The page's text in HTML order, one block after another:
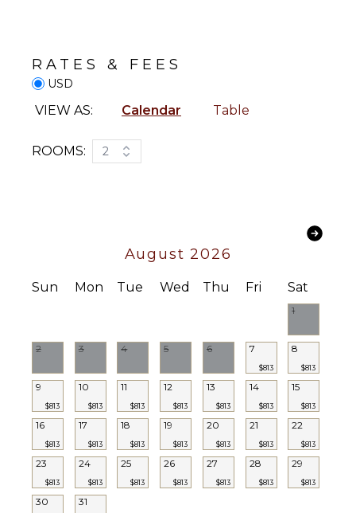
Bed
Linens
Pool/Beach
Toiletries
STAFF
RATES & FEES
USD
VIEW AS: Calendar Table
ROOMS: 2
August 2026
Sun Mon Tue Wed Thu Fri Sat
1
2 3 4 5 6 7
$813
8
$813
9
$813
10
$813
11
$813
12
$813
13
$813
14
$813
15
$813
16
$813
17
$813
18
$813
19
$813
20
$813
21
$813
22
$813
23
$813
24
$813
25
$813
26
$813
27
$813
28
$813
29
$813
30 31